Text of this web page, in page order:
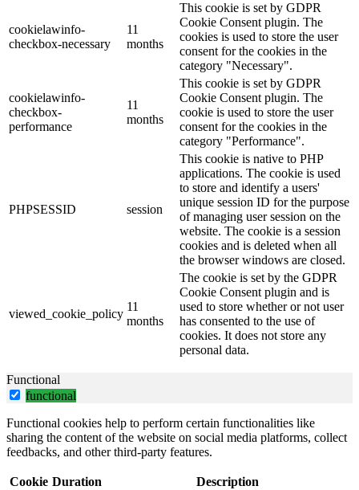
cookielawinfo-
checkbox-necessary
11
months
This cookie is set by GDPR
Cookie Consent plugin. The
cookies is used to store the user
consent for the cookies in the
category "Necessary".
cookielawinfo-
checkbox-
performance
11
months
This cookie is set by GDPR
Cookie Consent plugin. The
cookie is used to store the user
consent for the cookies in the
category "Performance".
PHPSESSID session
This cookie is native to PHP
applications. The cookie is used
to store and identify a users'
unique session ID for the purpose
of managing user session on the
website. The cookie is a session
cookies and is deleted when all
the browser windows are closed.
viewed_cookie_policy
11
months
The cookie is set by the GDPR
Cookie Consent plugin and is
used to store whether or not user
has consented to the use of
cookies. It does not store any
personal data.
Functional
functional
Functional cookies help to perform certain functionalities like
sharing the content of the website on social media platforms, collect
feedbacks, and other third-party features.
Cookie Duration Description